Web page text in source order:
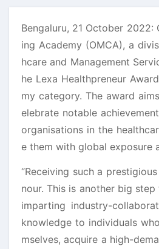
Bengaluru, 21 October 2022:
ing Academy (OMCA), a
hcare and Management
he Lexa Healthpreneur
my category. The award
elebrate notable
organisations in the
e them with global exposure
“Receiving such a
nour. This is another big
imparting industry-
knowledge to individuals
mselves, acquire a high-